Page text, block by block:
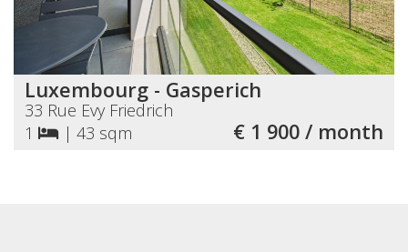
Luxembourg - Gasperich
33 Rue Evy Friedrich
1
| 43 sqm € 1 900 / month